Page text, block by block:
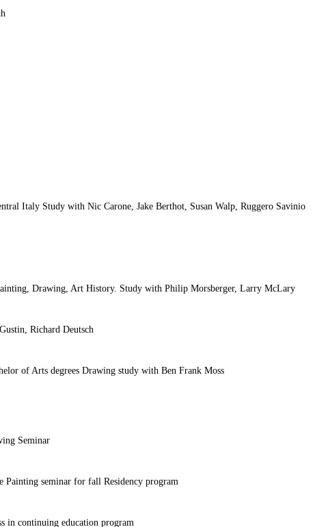
Italy Study with Nic Carone, Jake Berthot, Susan Walp, Ruggero Savinio
Drawing, Art History. Study with Philip Morsberger, Larry McLary
Richard Deutsch
of Arts degrees Drawing study with Ben Frank Moss
Seminar
seminar for fall Residency program
in continuing education program